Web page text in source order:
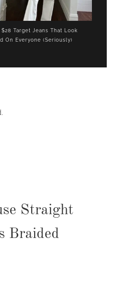
$28 Target Jeans That Look
On Everyone (Seriously)
Straight
Braided